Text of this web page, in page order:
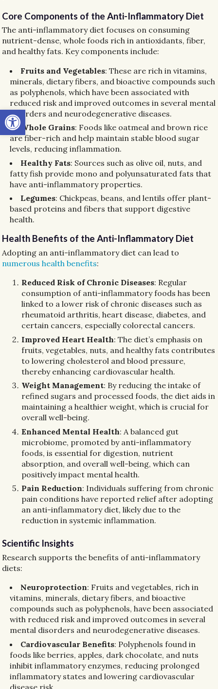
Open toolbar
Core Components of the Anti-Inflammatory Diet
The anti-inflammatory diet focuses on consuming
nutrient-dense, whole foods rich in antioxidants, fiber,
and healthy fats. Key components include:
Fruits and Vegetables: These are rich in vitamins,
minerals, dietary fibers, and bioactive compounds such
as polyphenols, which have been associated with
reduced risk and improved outcomes in several mental
disorders and neurodegenerative diseases.
Whole Grains: Foods like oatmeal and brown rice
are fiber-rich and help maintain stable blood sugar
levels, reducing inflammation.
Healthy Fats: Sources such as olive oil, nuts, and
fatty fish provide mono and polyunsaturated fats that
have anti-inflammatory properties.
Legumes: Chickpeas, beans, and lentils offer plant-
based proteins and fibers that support digestive
health.
Health Benefits of the Anti-Inflammatory Diet
Adopting an anti-inflammatory diet can lead to
numerous health benefits:
Reduced Risk of Chronic Diseases: Regular
consumption of anti-inflammatory foods has been
linked to a lower risk of chronic diseases such as
rheumatoid arthritis, heart disease, diabetes, and
certain cancers, especially colorectal cancers.
Improved Heart Health: The diet’s emphasis on
fruits, vegetables, nuts, and healthy fats contributes
to lowering cholesterol and blood pressure,
thereby enhancing cardiovascular health.
Weight Management: By reducing the intake of
refined sugars and processed foods, the diet aids in
maintaining a healthier weight, which is crucial for
overall well-being.
Enhanced Mental Health: A balanced gut
microbiome, promoted by anti-inflammatory
foods, is essential for digestion, nutrient
absorption, and overall well-being, which can
positively impact mental health.
Pain Reduction: Individuals suffering from chronic
pain conditions have reported relief after adopting
an anti-inflammatory diet, likely due to the
reduction in systemic inflammation.
Scientific Insights
Research supports the benefits of anti-inflammatory
diets:
Neuroprotection: Fruits and vegetables, rich in
vitamins, minerals, dietary fibers, and bioactive
compounds such as polyphenols, have been associated
with reduced risk and improved outcomes in several
mental disorders and neurodegenerative diseases.
Cardiovascular Benefits: Polyphenols found in
foods like berries, apples, dark chocolate, and nuts
inhibit inflammatory enzymes, reducing prolonged
inflammatory states and lowering cardiovascular
disease risk.